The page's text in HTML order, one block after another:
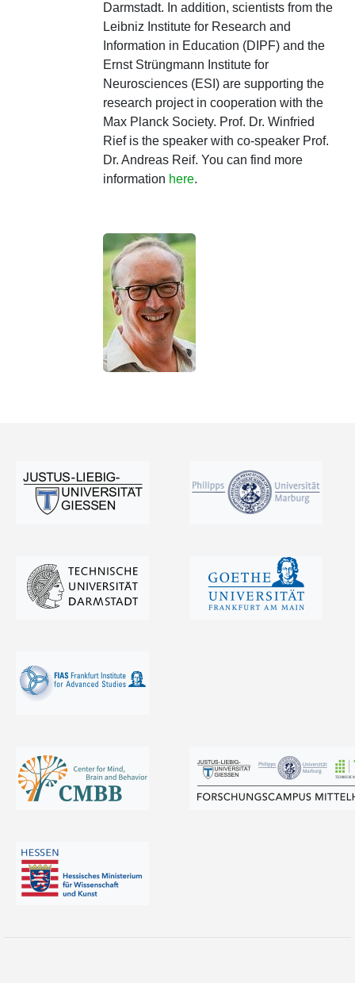
Darmstadt. In addition, scientists from the
Leibniz Institute for Research and
Information in Education (DIPF) and the
Ernst Strüngmann Institute for
Neurosciences (ESI) are supporting the
research project in cooperation with the
Max Planck Society. Prof. Dr. Winfried
Rief is the speaker with co-speaker Prof.
Dr. Andreas Reif. You can find more
information here.